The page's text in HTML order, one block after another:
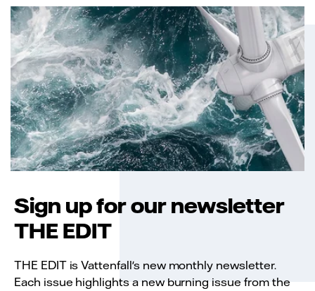
Sign up for our newsletter
THE EDIT
THE EDIT is Vattenfall's new monthly newsletter.
Each issue highlights a new burning issue from the